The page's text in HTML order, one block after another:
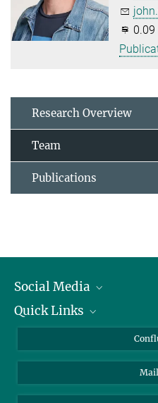
0.09
Research Overview
Team
Publications
Social Media
Linkedin
YouTube
Quick Links
About Animals in Research
How to find us